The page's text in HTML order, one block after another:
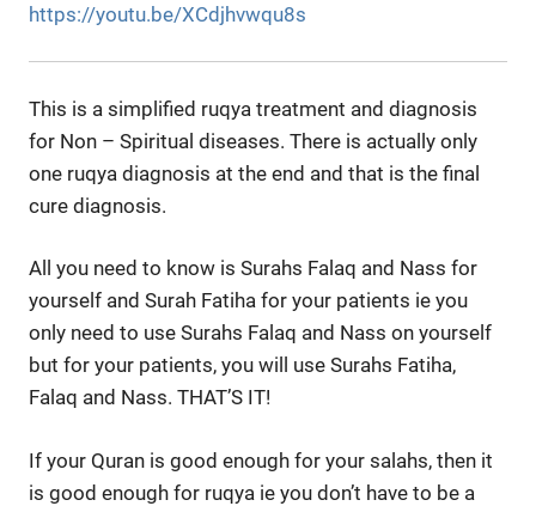
https://youtu.be/XCdjhvwqu8s
This is a simplified ruqya treatment and diagnosis
for Non – Spiritual diseases. There is actually only
one ruqya diagnosis at the end and that is the final
cure diagnosis.
All you need to know is Surahs Falaq and Nass for
yourself and Surah Fatiha for your patients ie you
only need to use Surahs Falaq and Nass on yourself
but for your patients, you will use Surahs Fatiha,
Falaq and Nass. THAT’S IT!
If your Quran is good enough for your salahs, then it
is good enough for ruqya ie you don’t have to be a